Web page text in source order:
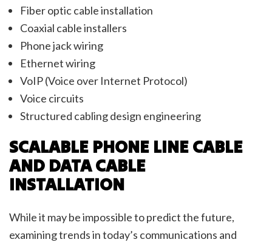
Fiber optic cable installation
Coaxial cable installers
Phone jack wiring
Ethernet wiring
VoIP (Voice over Internet Protocol)
Voice circuits
Structured cabling design engineering
SCALABLE PHONE LINE CABLE
AND DATA CABLE
INSTALLATION
While it may be impossible to predict the future,
examining trends in today’s communications and